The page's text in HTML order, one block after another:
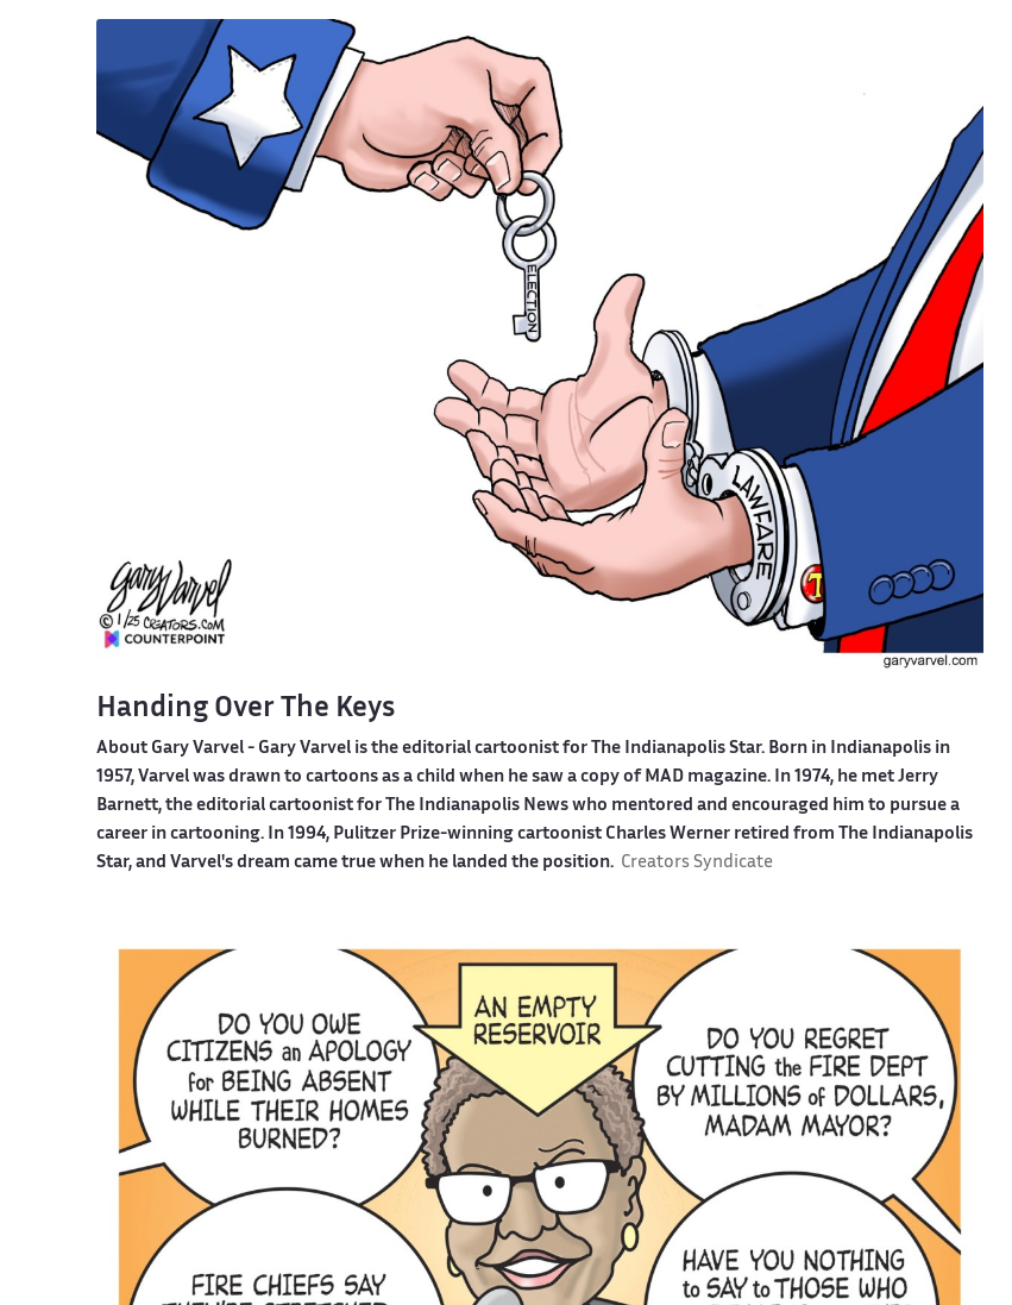
Handing Over The Keys
About Gary Varvel - Gary Varvel is the editorial cartoonist for The Indianapolis Star. Born in Indianapolis in
1957, Varvel was drawn to cartoons as a child when he saw a copy of MAD magazine. In 1974, he met Jerry
Barnett, the editorial cartoonist for The Indianapolis News who mentored and encouraged him to pursue a
career in cartooning. In 1994, Pulitzer Prize-winning cartoonist Charles Werner retired from The Indianapolis
Star, and Varvel's dream came true when he landed the position. Creators Syndicate